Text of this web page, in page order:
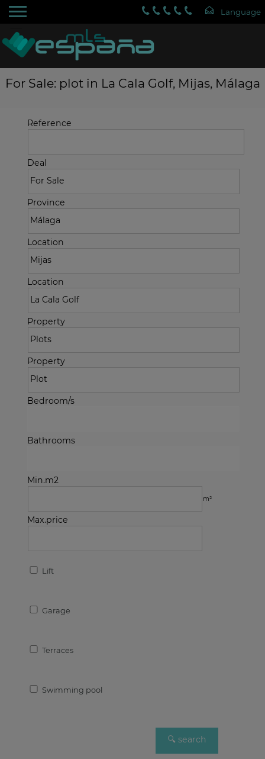
For Sale: plot in La Cala Golf, Mijas, Málaga
Reference
Deal
Province
Location
Location
Property
Property
Bedroom/s
Bathrooms
Min.m2
m²
Max.price
Lift
Garage
Terraces
Swimming pool